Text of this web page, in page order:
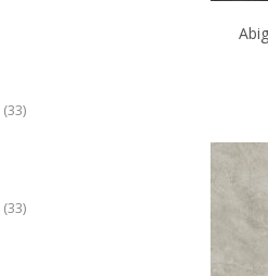
(33)
(33)